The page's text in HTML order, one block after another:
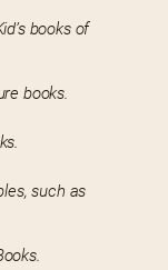
books of
books.
such as